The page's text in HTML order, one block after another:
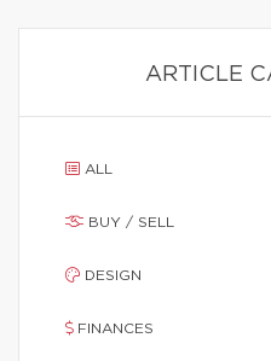
ARTICLE
ALL
BUY / SELL
DESIGN
FINANCES